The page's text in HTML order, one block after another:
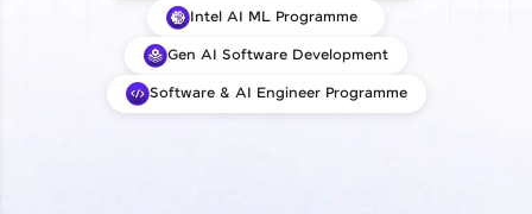
Intel AI ML Programme
Gen AI Software Development
Software & AI Engineer Programme